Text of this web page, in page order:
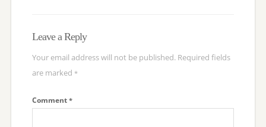
Leave a Reply
Your email address will not be published. Required fields
are marked *
Comment *